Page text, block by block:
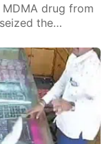
drug from
the…